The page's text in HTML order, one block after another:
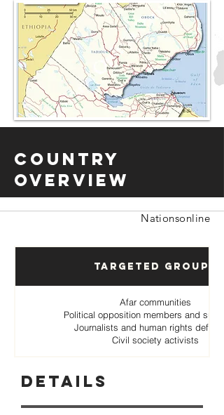
Country
Overview
Nationsonline
Targeted Groups
Afar communities
Political opposition members and
Journalists and human rights
Civil society activists
Details